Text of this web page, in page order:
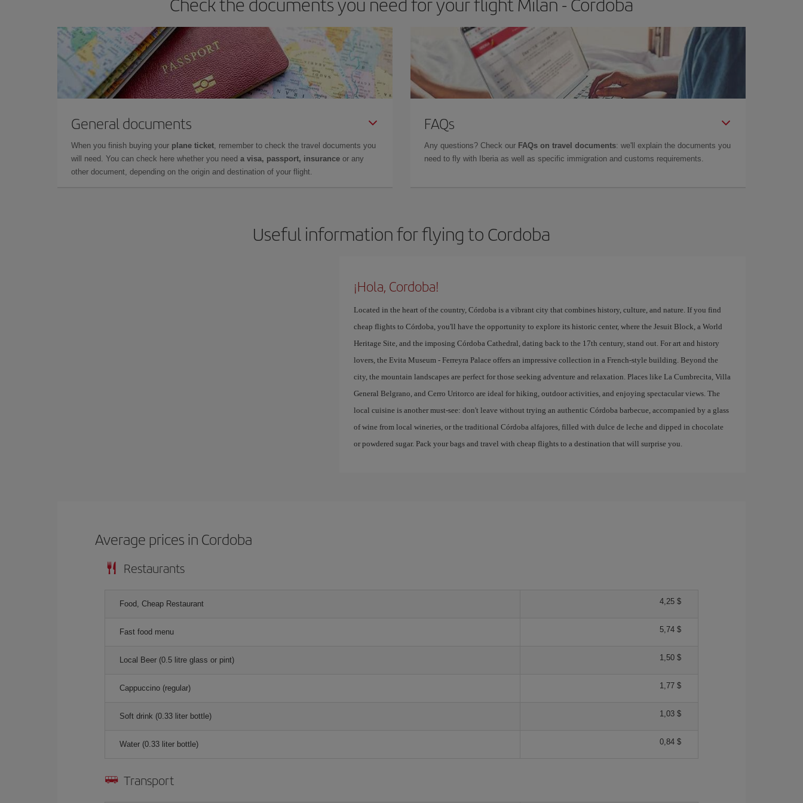
General documents
When you finish buying your plane ticket, remember to check the travel documents you
will need. You can check here whether you need a visa, passport, insurance or any
other document, depending on the origin and destination of your flight.
FAQs
Any questions? Check our FAQs on travel documents: we'll explain the documents you
need to fly with Iberia as well as specific immigration and customs requirements.
Useful information for flying to Cordoba
¡Hola, Cordoba!
Located in the heart of the country, Córdoba is a vibrant city that combines history, culture, and nature. If you find
cheap flights to Córdoba, you'll have the opportunity to explore its historic center, where the Jesuit Block, a World
Heritage Site, and the imposing Córdoba Cathedral, dating back to the 17th century, stand out. For art and history
lovers, the Evita Museum - Ferreyra Palace offers an impressive collection in a French-style building. Beyond the
city, the mountain landscapes are perfect for those seeking adventure and relaxation. Places like La Cumbrecita, Villa
General Belgrano, and Cerro Uritorco are ideal for hiking, outdoor activities, and enjoying spectacular views. The
local cuisine is another must-see: don't leave without trying an authentic Córdoba barbecue, accompanied by a glass
of wine from local wineries, or the traditional Córdoba alfajores, filled with dulce de leche and dipped in chocolate
or powdered sugar. Pack your bags and travel with cheap flights to a destination that will surprise you.
Average prices in Cordoba
Restaurants
Food, Cheap Restaurant 4,25 $
Fast food menu 5,74 $
Local Beer (0.5 litre glass or pint) 1,50 $
Cappuccino (regular) 1,77 $
Soft drink (0.33 liter bottle) 1,03 $
Water (0.33 liter bottle) 0,84 $
Transport